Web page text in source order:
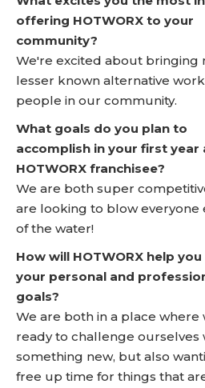
offering HOTWORX to your
community?
We're excited about bringing
lesser known alternative
people in our community.
What goals do you plan to
accomplish in your first year
HOTWORX franchisee?
We are both super
are looking to blow everyone
of the water!
How will HOTWORX help
your personal and
goals?
We are both in a place where
ready to challenge ourselves
something new, but also
free up time for things that